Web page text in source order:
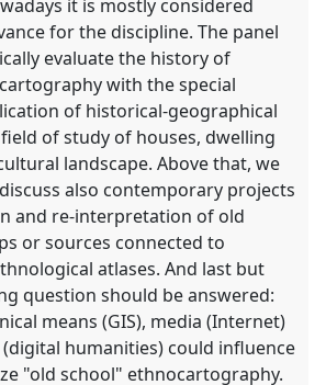
it is mostly considered
for the discipline. The panel
evaluate the history of
with the special
of historical-geographical
of study of houses, dwelling
landscape. Above that, we
also contemporary projects
and re-interpretation of old
or sources connected to
atlases. And last but
question should be answered:
means (GIS), media (Internet)
humanities) could influence
"old school" ethnocartography.